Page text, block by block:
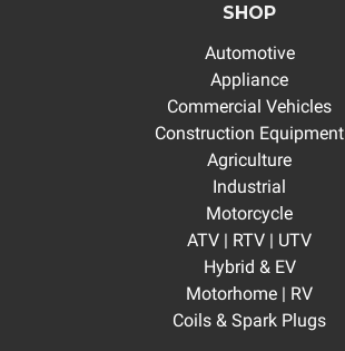
SHOP
Automotive
Appliance
Commercial Vehicles
Construction Equipment
Agriculture
Industrial
Motorcycle
ATV | RTV | UTV
Hybrid & EV
Motorhome | RV
Coils & Spark Plugs